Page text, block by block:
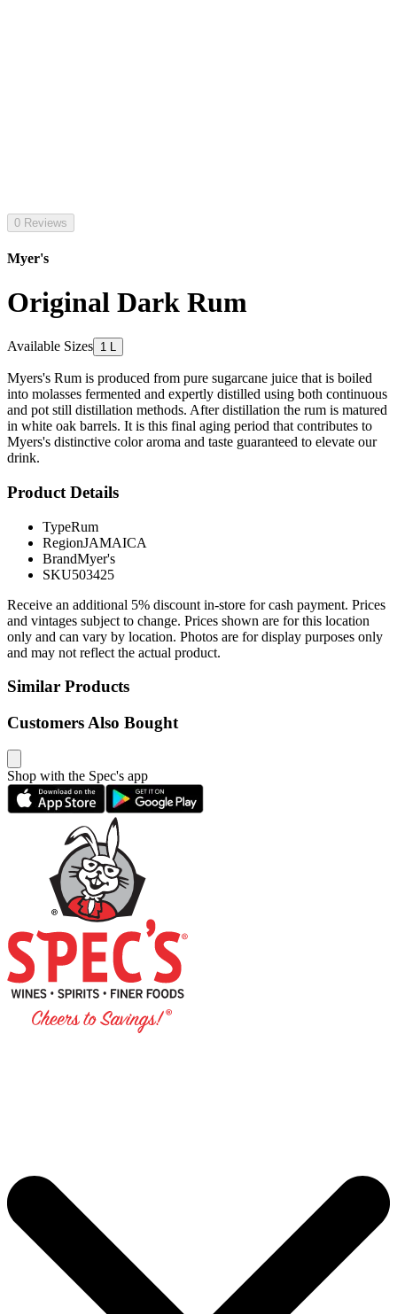
0 Reviews
Myer's
Original Dark Rum
Available Sizes 1 L
Myers's Rum is produced from pure sugarcane juice that is boiled
into molasses fermented and expertly distilled using both continuous
and pot still distillation methods. After distillation the rum is matured
in white oak barrels. It is this final aging period that contributes to
Myers's distinctive color aroma and taste guaranteed to elevate our
drink.
Product Details
TypeRum
RegionJAMAICA
BrandMyer's
SKU503425
Receive an additional 5% discount in-store for cash payment. Prices
and vintages subject to change. Prices shown are for this location
only and can vary by location. Photos are for display purposes only
and may not reflect the actual product.
Similar Products
Customers Also Bought
Shop with the Spec's app